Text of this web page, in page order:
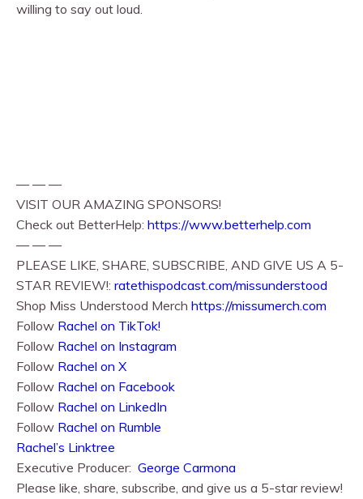
willing to say out loud.
— — —
VISIT OUR AMAZING SPONSORS!
Check out BetterHelp: https://www.betterhelp.com
— — —
PLEASE LIKE, SHARE, SUBSCRIBE, AND GIVE US A 5-
STAR REVIEW!: ratethispodcast.com/missunderstood
Shop Miss Understood Merch https://missumerch.com
Follow Rachel on TikTok!
Follow Rachel⁠⁠ on Instagram
Follow Rachel⁠⁠ on X
Follow Rachel⁠⁠ on Facebook
Follow Rachel on LinkedIn
Follow Rachel on Rumble
Rachel’s Linktree
Executive Producer: George Carmona
Please like, share, subscribe, and give us a 5-star review!